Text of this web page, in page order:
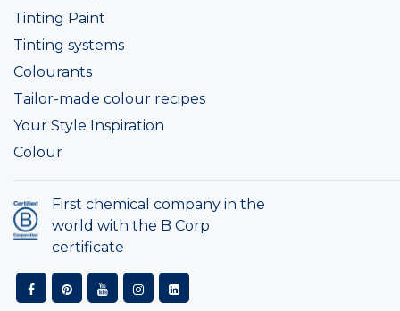
Tinting Paint
Tinting systems
Colourants
Tailor-made colour recipes
Your Style Inspiration
Colour
First chemical company in the
world with the B Corp
certificate